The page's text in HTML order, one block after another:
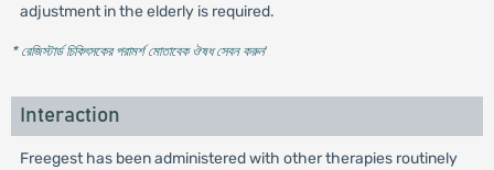
adjustment in the elderly is required.
* রেজিস্টার্ড চিকিৎসকের পরামর্শ মোতাবেক ঔষধ সেবন করুন'
Interaction
Freegest has been administered with other therapies routinely